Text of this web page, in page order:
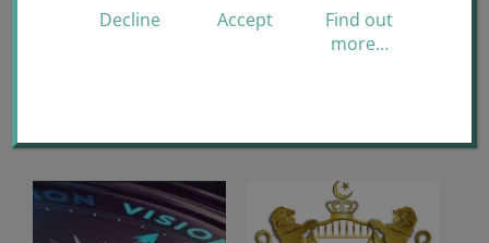
Email
Decline
Accept
Find out
more…